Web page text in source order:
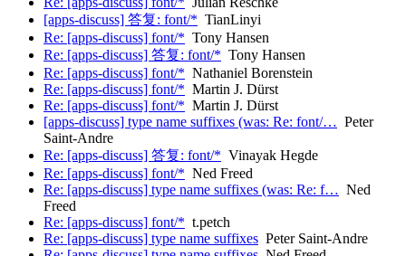
[apps-discuss] 答复: font/* TianLinyi
Re: [apps-discuss] font/* Tony Hansen
Re: [apps-discuss] 答复: font/* Tony Hansen
Re: [apps-discuss] font/* Nathaniel Borenstein
Re: [apps-discuss] font/* Martin J. Dürst
Re: [apps-discuss] font/* Martin J. Dürst
[apps-discuss] type name suffixes (was: Re: font/… Peter
Saint-Andre
Re: [apps-discuss] 答复: font/* Vinayak Hegde
Re: [apps-discuss] font/* Ned Freed
Re: [apps-discuss] type name suffixes (was: Re: f… Ned
Freed
Re: [apps-discuss] font/* t.petch
Re: [apps-discuss] type name suffixes Peter Saint-Andre